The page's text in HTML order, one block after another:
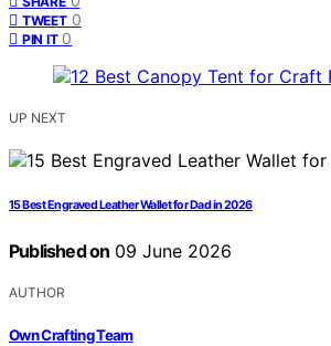
TWEET 0
PIN IT 0
UP NEXT
15 Best Engraved Leather Wallet for Dad in 2026
Published on 09 June 2026
AUTHOR
Own Crafting Team